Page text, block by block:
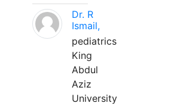
Dr. R
Ismail,
pediatrics
King
Abdul
Aziz
University